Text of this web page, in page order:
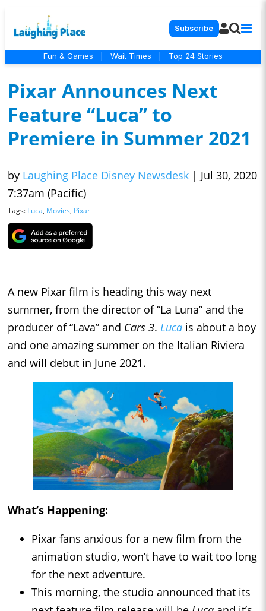
Subscribe
Fun & Games Wait Times Top 24 Stories
Pixar Announces Next
Feature “Luca” to
Premiere in Summer 2021
by Laughing Place Disney Newsdesk | Jul 30, 2020
7:37am (Pacific)
Tags: Luca, Movies, Pixar
A new Pixar film is heading this way next
summer, from the director of “La Luna” and the
producer of “Lava” and Cars 3. Luca is about a boy
and one amazing summer on the Italian Riviera
and will debut in June 2021.
What’s Happening:
Pixar fans anxious for a new film from the
animation studio, won’t have to wait too long
for the next adventure.
This morning, the studio announced that its